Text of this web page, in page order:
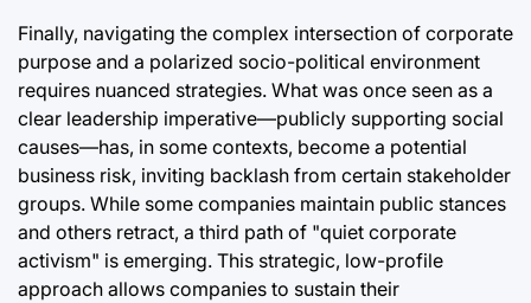
Finally, navigating the complex intersection of corporate
purpose and a polarized socio-political environment
requires nuanced strategies. What was once seen as a
clear leadership imperative—publicly supporting social
causes—has, in some contexts, become a potential
business risk, inviting backlash from certain stakeholder
groups. While some companies maintain public stances
and others retract, a third path of "quiet corporate
activism" is emerging. This strategic, low-profile
approach allows companies to sustain their